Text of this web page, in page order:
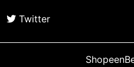
Twitter